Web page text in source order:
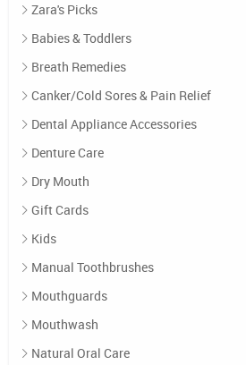
Zara's Picks
Babies & Toddlers
Breath Remedies
Canker/Cold Sores & Pain Relief
Dental Appliance Accessories
Denture Care
Dry Mouth
Gift Cards
Kids
Manual Toothbrushes
Mouthguards
Mouthwash
Natural Oral Care